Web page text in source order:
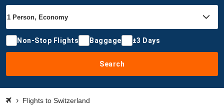
Non-Stop Flights Baggage ±3 Days
Search
Flights to Switzerland